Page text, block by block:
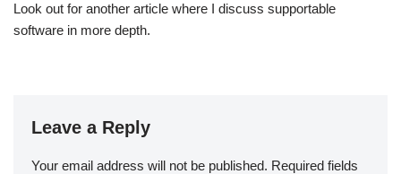
Look out for another article where I discuss supportable
software in more depth.
Leave a Reply
Your email address will not be published. Required fields